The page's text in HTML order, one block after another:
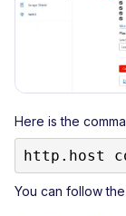
Here is the
http.host
You can follow